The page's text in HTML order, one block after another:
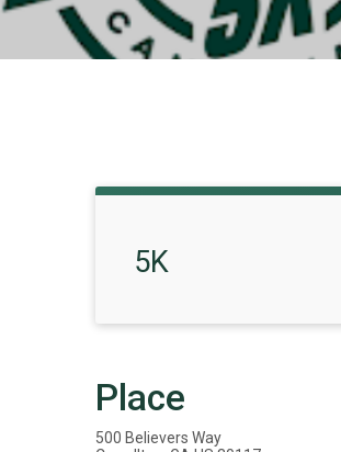
5K
Place
500 Believers Way